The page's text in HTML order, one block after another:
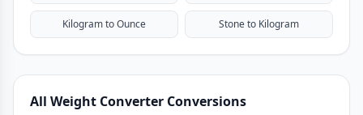
Kilogram to Ounce Stone to Kilogram
All Weight Converter Conversions